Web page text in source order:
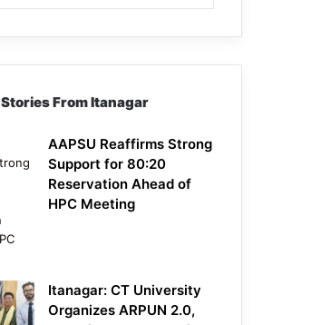
Stories From Itanagar
AAPSU Reaffirms Strong
Support for 80:20
Reservation Ahead of
HPC Meeting
Itanagar: CT University
Organizes ARPUN 2.0,